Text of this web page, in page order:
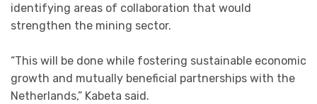
identifying areas of collaboration that would
strengthen the mining sector.
“This will be done while fostering sustainable economic
growth and mutually beneficial partnerships with the
Netherlands,” Kabeta said.